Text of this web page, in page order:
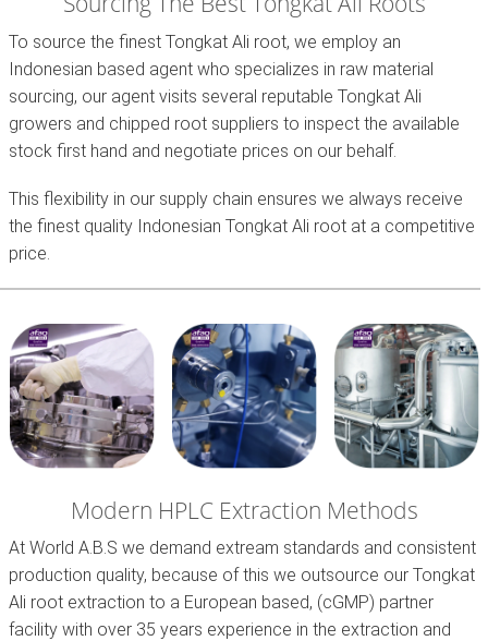
To source the finest Tongkat Ali root, we employ an
Indonesian based agent who specializes in raw material
sourcing, our agent visits several reputable Tongkat Ali
growers and chipped root suppliers to inspect the available
stock first hand and negotiate prices on our behalf.
This flexibility in our supply chain ensures we always receive
the finest quality Indonesian Tongkat Ali root at a competitive
price.
Modern HPLC Extraction Methods
At World A.B.S we demand extream standards and consistent
production quality, because of this we outsource our Tongkat
Ali root extraction to a European based, (cGMP) partner
facility with over 35 years experience in the extraction and